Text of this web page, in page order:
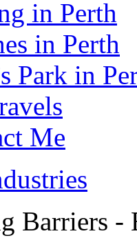
in Perth
in Perth
Park in
Me
Barriers -